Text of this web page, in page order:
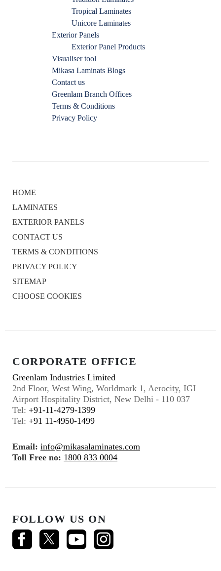
Tropical Laminates
Unicore Laminates
Exterior Panels
Exterior Panel Products
Visualiser tool
Mikasa Laminats Blogs
Contact us
Greenlam Branch Offices
Terms & Conditions
Privacy Policy
HOME
LAMINATES
EXTERIOR PANELS
CONTACT US
TERMS & CONDITIONS
PRIVACY POLICY
SITEMAP
CHOOSE COOKIES
CORPORATE OFFICE
Greenlam Industries Limited
2nd Floor, West Wing, Worldmark 1, Aerocity, IGI
Airport Hospitality District, New Delhi - 110 037
Tel: +91-11-4279-1399
Tel: +91 11-4950-1499
Email: info@mikasalaminates.com
Toll Free no: 1800 833 0004
FOLLOW US ON